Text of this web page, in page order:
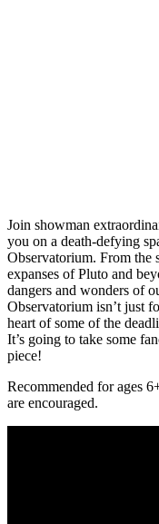
Join showman
you on a death-defying
Observatorium. From the
expanses of Pluto and
dangers and wonders of
Observatorium isn’t just
heart of some of the
It’s going to take some
piece!
Recommended for ages
are encouraged.